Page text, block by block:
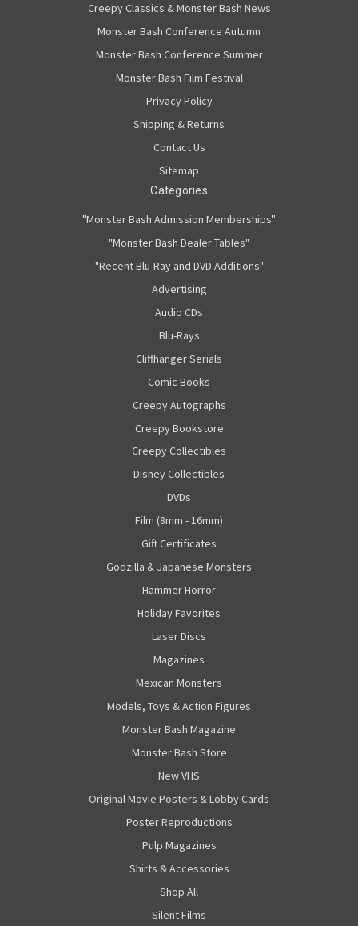
Creepy Classics & Monster Bash News
Monster Bash Conference Autumn
Monster Bash Conference Summer
Monster Bash Film Festival
Privacy Policy
Shipping & Returns
Contact Us
Sitemap
Categories
"Monster Bash Admission Memberships"
"Monster Bash Dealer Tables"
"Recent Blu-Ray and DVD Additions"
Advertising
Audio CDs
Blu-Rays
Cliffhanger Serials
Comic Books
Creepy Autographs
Creepy Bookstore
Creepy Collectibles
Disney Collectibles
DVDs
Film (8mm - 16mm)
Gift Certificates
Godzilla & Japanese Monsters
Hammer Horror
Holiday Favorites
Laser Discs
Magazines
Mexican Monsters
Models, Toys & Action Figures
Monster Bash Magazine
Monster Bash Store
New VHS
Original Movie Posters & Lobby Cards
Poster Reproductions
Pulp Magazines
Shirts & Accessories
Shop All
Silent Films